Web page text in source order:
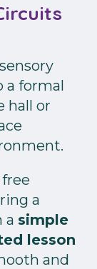
a formal
hall or
a
a simple
lesson
and